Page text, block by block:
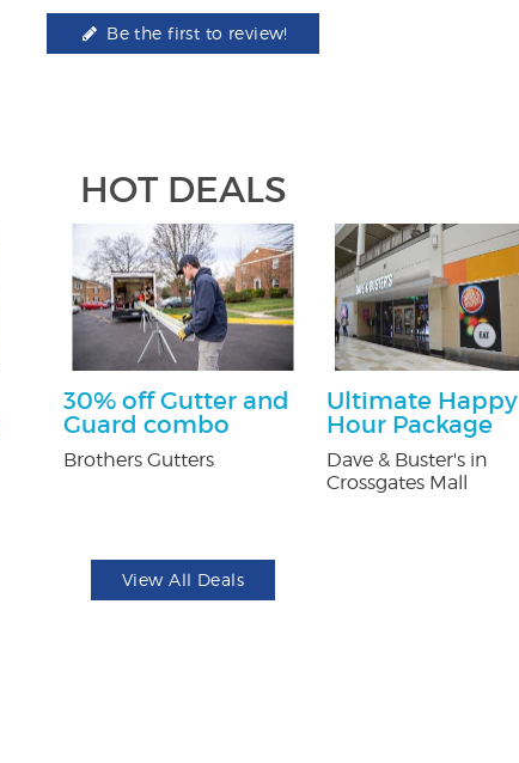
Be the first to review!
HOT DEALS
30% off Gutter and
Guard combo
Brothers Gutters
Ultimate Happy
Hour Package
Dave & Buster's in
Crossgates Mall
View All Deals